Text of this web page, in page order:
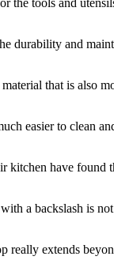
durability and
that is also
easier to clean
kitchen have found
a backslash is
really extends